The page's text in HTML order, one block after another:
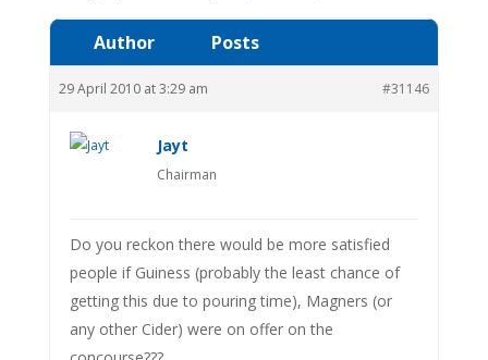
Author Posts
29 April 2010 at 3:29 am #31146
Jayt
Chairman
Do you reckon there would be more satisfied
people if Guiness (probably the least chance of
getting this due to pouring time), Magners (or
any other Cider) were on offer on the